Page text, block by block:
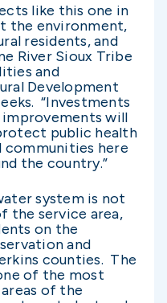
like this one in
the environment,
residents, and
River Sioux Tribe
and
Development
“Investments
will
public health
communities here
the country.”
system is not
the service area,
on the
and
counties. The
of the most
of the